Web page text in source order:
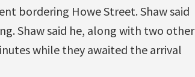
bordering Howe Street. Shaw said
Shaw said he, along with two other
while they awaited the arrival